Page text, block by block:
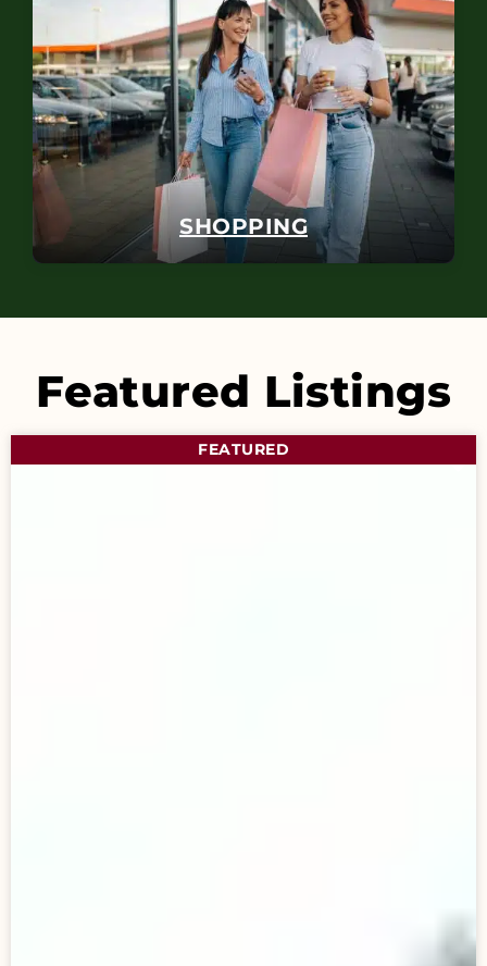
SHOPPING
Featured Listings
FEATURED